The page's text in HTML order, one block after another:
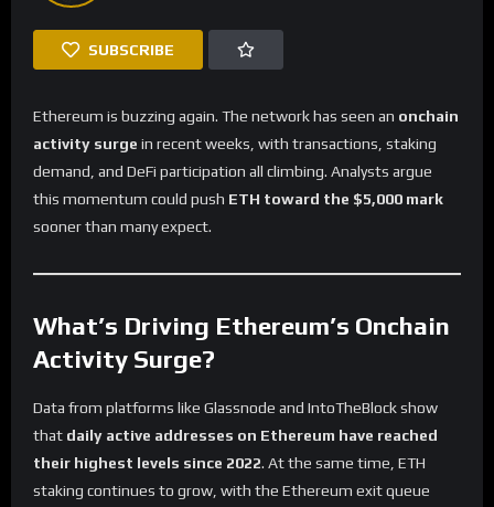
SUBSCRIBE
Ethereum is buzzing again. The network has seen an onchain
activity surge in recent weeks, with transactions, staking
demand, and DeFi participation all climbing. Analysts argue
this momentum could push ETH toward the $5,000 mark
sooner than many expect.
What’s Driving Ethereum’s Onchain
Activity Surge?
Data from platforms like Glassnode and IntoTheBlock show
that daily active addresses on Ethereum have reached
their highest levels since 2022. At the same time, ETH
staking continues to grow, with the Ethereum exit queue